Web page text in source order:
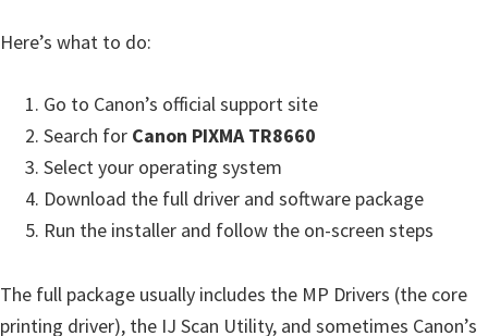
s
M
a
c
,
a
d
Here’s what to do:
Go to Canon’s official support site
Search for Canon PIXMA TR8660
Select your operating system
Download the full driver and software package
Run the installer and follow the on-screen steps
The full package usually includes the MP Drivers (the core
printing driver), the IJ Scan Utility, and sometimes Canon’s